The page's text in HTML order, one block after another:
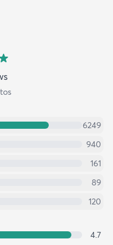
s
6249
940
161
89
120
4.7